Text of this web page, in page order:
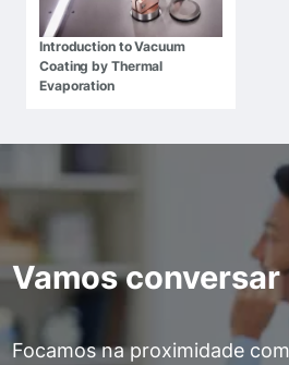
Introduction to Vacuum
Coating by Thermal
Evaporation
Vamos conversar
Focamos na proximidade